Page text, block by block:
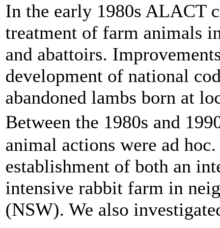
In the early 1980s ALACT
treatment of farm animals
and abattoirs.
development of national
abandoned lambs born at
Between the 1980s and
animal actions were ad
establishment of both an
intensive rabbit farm in
(NSW). We also